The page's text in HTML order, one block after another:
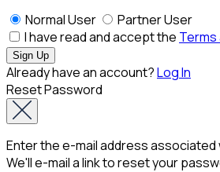
Normal User
Partner User
I have read and accept the Terms
Already have an account?Log In
Reset Password
Enter the e-mail address
We'll e-mail a link to reset your